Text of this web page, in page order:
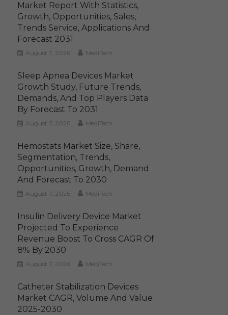
Market Report With Statistics,
Growth, Opportunities, Sales,
Trends Service, Applications And
Forecast 2031
August 7, 2026 MediTech
Sleep Apnea Devices Market
Growth Study, Future Trends,
Demands, And Top Players Data
By Forecast To 2031
August 7, 2026 MediTech
Hemostats Market Size, Share,
Segmentation, Trends,
Opportunities, Growth, Demand
And Forecast To 2030
August 7, 2026 MediTech
Insulin Delivery Device Market
Projected To Experience
Revenue Boost To Cross CAGR Of
8% By 2030
August 7, 2026 MediTech
Catheter Stabilization Devices
Market CAGR, Volume And Value
2025-2030